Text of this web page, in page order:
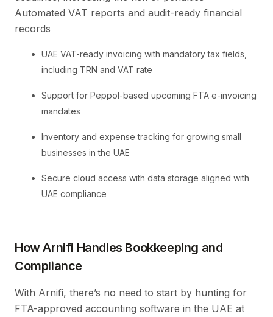
Automated VAT reports and audit-ready financial
records
UAE VAT-ready invoicing with mandatory tax fields,
including TRN and VAT rate
Support for Peppol-based upcoming FTA e-invoicing
mandates
Inventory and expense tracking for growing small
businesses in the UAE
Secure cloud access with data storage aligned with
UAE compliance
How Arnifi Handles Bookkeeping and
Compliance
With Arnifi, there’s no need to start by hunting for
FTA-approved accounting software in the UAE at